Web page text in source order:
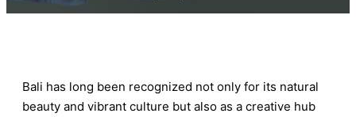
Bali has long been recognized not only for its natural
beauty and vibrant culture but also as a creative hub